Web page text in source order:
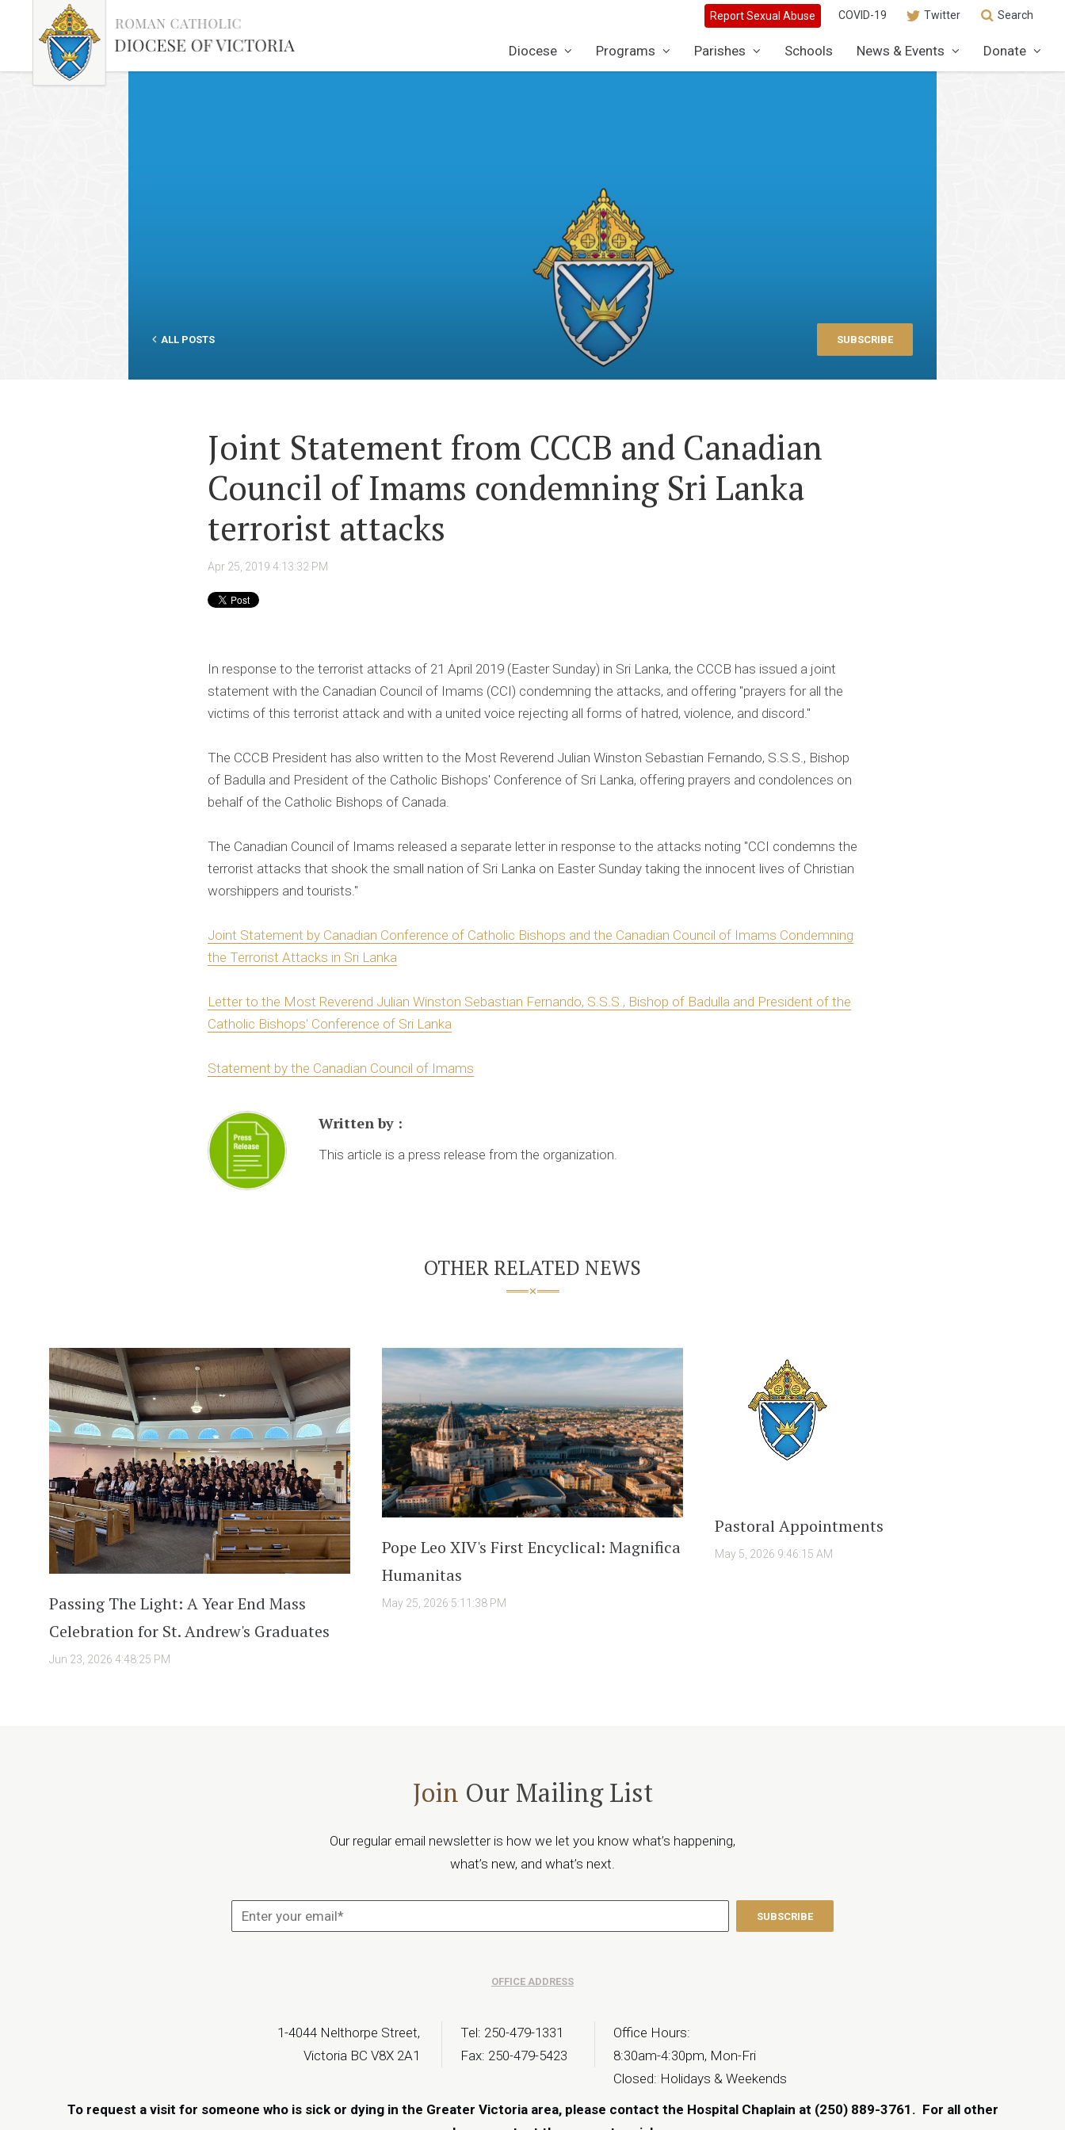
COVID-19 Twitter Search
Diocese Programs Parishes Schools News & Events Donate
ALL POSTS SUBSCRIBE
Joint Statement from CCCB and Canadian
Council of Imams condemning Sri Lanka
terrorist attacks
Apr 25, 2019 4:13:32 PM
In response to the terrorist attacks of 21 April 2019 (Easter Sunday) in Sri Lanka, the CCCB has issued a joint
statement with the Canadian Council of Imams (CCI) condemning the attacks, and offering "prayers for all the
victims of this terrorist attack and with a united voice rejecting all forms of hatred, violence, and discord."
The CCCB President has also written to the Most Reverend Julian Winston Sebastian Fernando, S.S.S., Bishop
of Badulla and President of the Catholic Bishops' Conference of Sri Lanka, offering prayers and condolences on
behalf of the Catholic Bishops of Canada.
The Canadian Council of Imams released a separate letter in response to the attacks noting "CCI condemns the
terrorist attacks that shook the small nation of Sri Lanka on Easter Sunday taking the innocent lives of Christian
worshippers and tourists."
Joint Statement by Canadian Conference of Catholic Bishops and the Canadian Council of Imams Condemning
the Terrorist Attacks in Sri Lanka
Letter to the Most Reverend Julian Winston Sebastian Fernando, S.S.S., Bishop of Badulla and President of the
Catholic Bishops' Conference of Sri Lanka
Statement by the Canadian Council of Imams
Written by :
This article is a press release from the organization.
OTHER RELATED NEWS
Passing The Light: A Year End Mass
Celebration for St. Andrew's Graduates
Jun 23, 2026 4:48:25 PM
Pope Leo XIV's First Encyclical: Magnifica
Humanitas
May 25, 2026 5:11:38 PM
Pastoral Appointments
May 5, 2026 9:46:15 AM
Join Our Mailing List
Our regular email newsletter is how we let you know what’s happening,
what’s new, and what’s next.
OFFICE ADDRESS
1-4044 Nelthorpe Street,
Victoria BC V8X 2A1
Tel: 250-479-1331
Fax: 250-479-5423
Office Hours:
8:30am-4:30pm, Mon-Fri
Closed: Holidays & Weekends
To request a visit for someone who is sick or dying in the Greater Victoria area, please contact the Hospital Chaplain at (250) 889-3761. For all other